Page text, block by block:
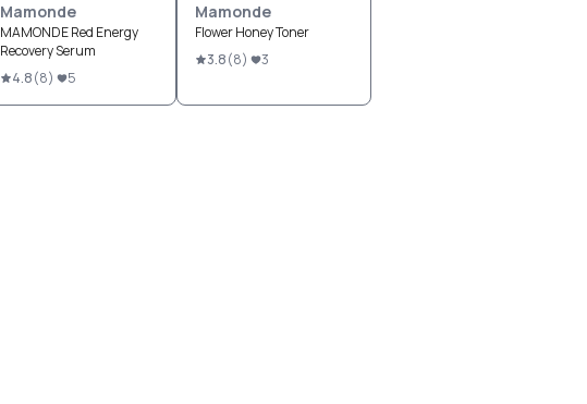
Mamonde
MAMONDE Red Energy
Recovery Serum
4.8(8) 5
Mamonde
Flower Honey Toner
3.8(8) 3